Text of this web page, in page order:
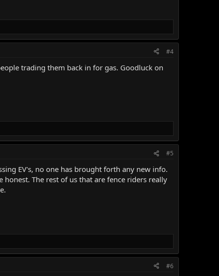
#4
trading them back in for gas. Goodluck on
#5
EV's, no one has brought forth any new info.
The rest of us that are fence riders really
#6